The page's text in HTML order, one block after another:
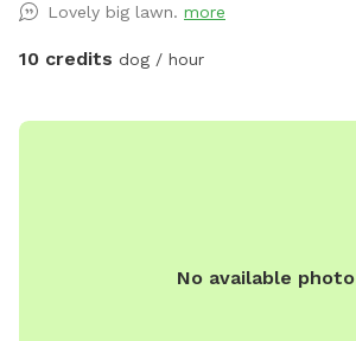
Lovely big lawn. more
10 credits dog / hour
No available photo